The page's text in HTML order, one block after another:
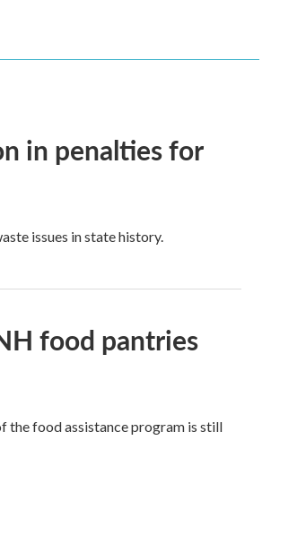
in penalties for
issues in state history.
food pantries
the food assistance program is still